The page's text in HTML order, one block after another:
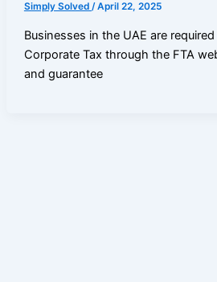
Simply Solved /April 22, 2025
Businesses in the UAE are
Corporate Tax through the FTA
and guarantee